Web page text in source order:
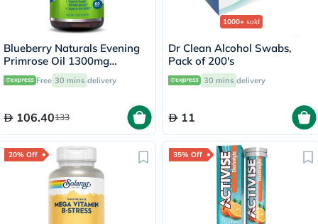
Blueberry Naturals Evening
Primrose Oil 1300mg
Softgels, Pack of 60's
Free 30 mins delivery
106.40133
1000+ sold
Dr Clean Alcohol Swabs,
Pack of 200's
30 mins delivery
11
20% Off 35% Off